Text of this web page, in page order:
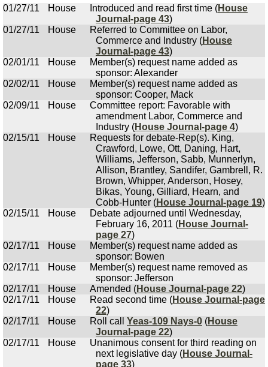
01/27/11
House Introduced and read first time (House
Journal-page 43)
01/27/11
House
Referred to Committee on Labor,
Commerce and Industry (House
Journal-page 43)
02/01/11
House
Member(s) request name added as
sponsor: Alexander
02/02/11
House
Member(s) request name added as
sponsor: Cooper, Mack
02/09/11
House
Committee report: Favorable with
amendment Labor, Commerce and
Industry (House Journal-page 4)
02/15/11
House
Requests for debate-Rep(s). King,
Crawford, Lowe, Ott, Daning, Hart,
Williams, Jefferson, Sabb, Munnerlyn,
Allison, Brantley, Sandifer, Gambrell, R.
Brown, Whipper, Anderson, Hosey,
Bikas, Young, Gilliard, Hearn, and
Cobb-Hunter (House Journal-page 19)
02/15/11
House
Debate adjourned until Wednesday,
February 16, 2011 (House Journal-
page 27)
02/17/11
House
Member(s) request name added as
sponsor: Bowen
02/17/11
House
Member(s) request name removed as
sponsor: Jefferson
02/17/11
House Amended (House Journal-page 22)
02/17/11
House Read second time (House Journal-page
22)
02/17/11
House Roll call Yeas-109 Nays-0 (House
Journal-page 22)
02/17/11
House
Unanimous consent for third reading on
next legislative day (House Journal-
page 33)